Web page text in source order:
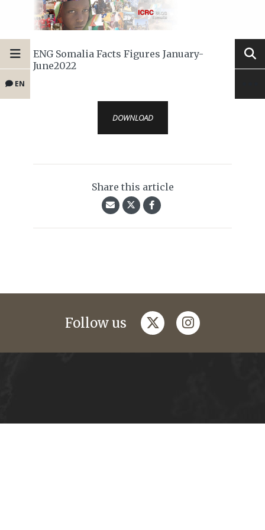
EN
ENG Somalia Facts Figures January-
June2022
DOWNLOAD
Share this article
Follow us twitterinstagram